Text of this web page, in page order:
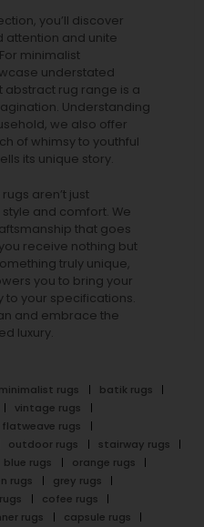
you’ll discover
attention and unite
minimalist
understated
abstract rug range is a
Understanding
we also offer
of whimsy to youthful
its unique story.
aren’t just
and comfort. We
that goes
receive nothing but
truly unique,
you to bring your
to your specifications.
and embrace the
luxury.
minimalist rugs
batik rugs
vintage rugs
flatweave rugs
outdoor rugs
stairway rugs
blue rugs
orange rugs
rugs
grey rugs
cofee rugs
rugs
capsule rugs